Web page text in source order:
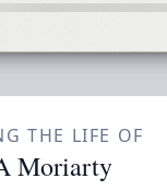
THE LIFE OF
Moriarty